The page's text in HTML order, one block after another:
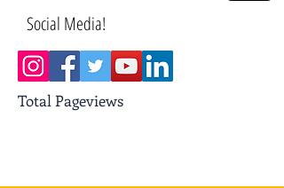
Social Media!
Total Pageviews